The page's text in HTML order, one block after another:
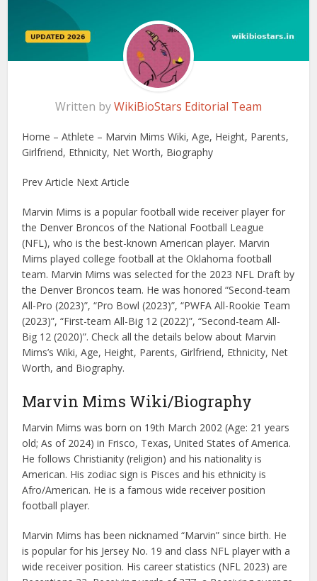
Written byWikiBioStars Editorial Team
Home – Athlete – Marvin Mims Wiki, Age, Height, Parents,
Girlfriend, Ethnicity, Net Worth, Biography
Prev Article Next Article
Marvin Mims is a popular football wide receiver player for
the Denver Broncos of the National Football League
(NFL), who is the best-known American player. Marvin
Mims played college football at the Oklahoma football
team. Marvin Mims was selected for the 2023 NFL Draft by
the Denver Broncos team. He was honored “Second-team
All-Pro (2023)”, “Pro Bowl (2023)”, “PWFA All-Rookie Team
(2023)”, “First-team All-Big 12 (2022)”, “Second-team All-
Big 12 (2020)”. Check all the details below about Marvin
Mims’s Wiki, Age, Height, Parents, Girlfriend, Ethnicity, Net
Worth, and Biography.
Marvin Mims Wiki/Biography
Marvin Mims was born on 19th March 2002 (Age: 21 years
old; As of 2024) in Frisco, Texas, United States of America.
He follows Christianity (religion) and his nationality is
American. His zodiac sign is Pisces and his ethnicity is
Afro/American. He is a famous wide receiver position
football player.
Marvin Mims has been nicknamed “Marvin” since birth. He
is popular for his Jersey No. 19 and class NFL player with a
wide receiver position. His career statistics (NFL 2023) are